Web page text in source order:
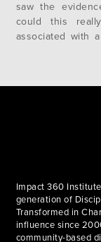
saw the
could this
associated with
Impact 360
generation of
Transformed in
influence since
community-based